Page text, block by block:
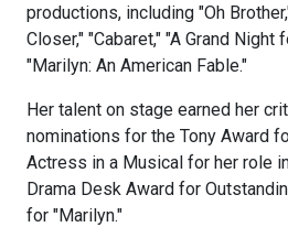
productions, including "Oh
Closer," "Cabaret," "A Grand Night
"Marilyn: An American Fable."
Her talent on stage earned her
nominations for the Tony Award
Actress in a Musical for her role
Drama Desk Award for
for "Marilyn."